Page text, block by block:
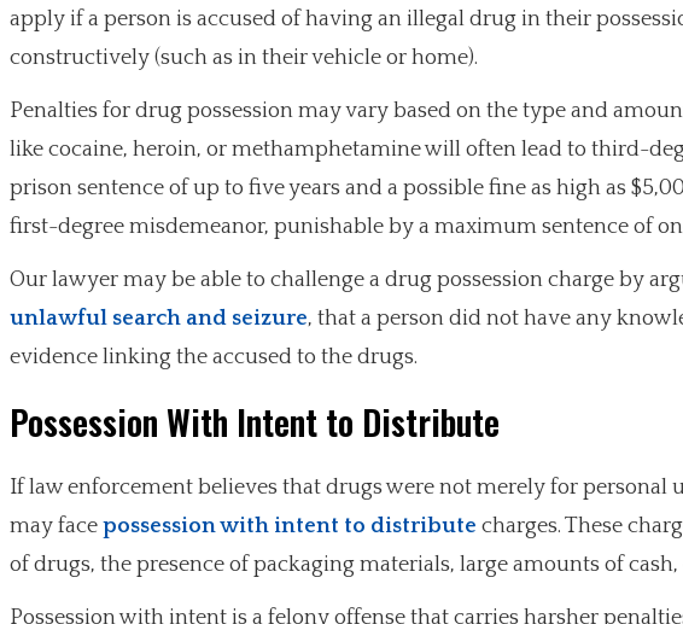
apply if a person is accused of having an illegal drug in their
constructively (such as in their vehicle or home).
Penalties for drug possession may vary based on the type and
like cocaine, heroin, or methamphetamine will often lead to third-
prison sentence of up to five years and a possible fine as high as
first-degree misdemeanor, punishable by a maximum sentence of
Our lawyer may be able to challenge a drug possession charge by
unlawful search and seizure, that a person did not have any
evidence linking the accused to the drugs.
Possession With Intent to Distribute
If law enforcement believes that drugs were not merely for
may face possession with intent to distribute charges. These
of drugs, the presence of packaging materials, large amounts of
Possession with intent is a felony offense that carries harsher